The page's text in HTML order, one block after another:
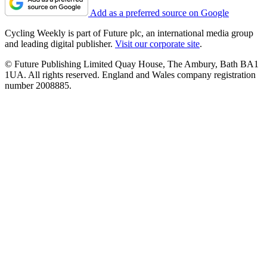
Add as a preferred source on Google
Cycling Weekly is part of Future plc, an international media group
and leading digital publisher. Visit our corporate site.
© Future Publishing Limited Quay House, The Ambury, Bath BA1
1UA. All rights reserved. England and Wales company registration
number 2008885.